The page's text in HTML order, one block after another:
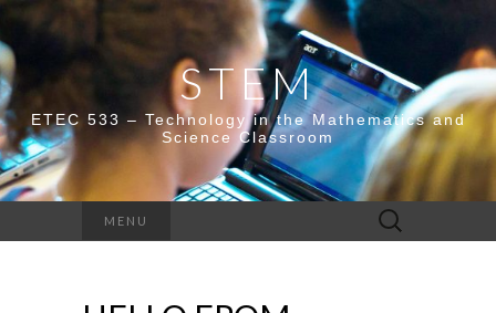
STEM
ETEC 533 – Technology in the Mathematics and
Science Classroom
MENU
Search
for: